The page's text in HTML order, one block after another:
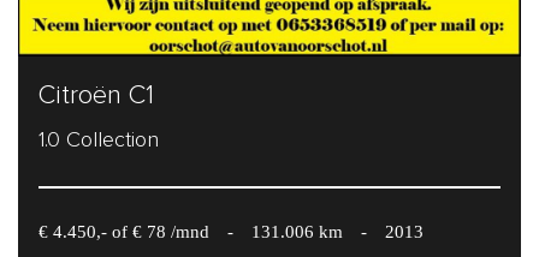
Citroën C1
1.0 Collection
€ 4.450,- of € 78 /mnd - 131.006 km - 2013